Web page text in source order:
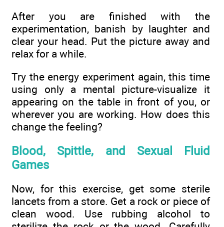
After you are finished with the
experimentation, banish by laughter and
clear your head. Put the picture away and
relax for a while.
Try the energy experiment again, this time
using only a mental picture-visualize it
appearing on the table in front of you, or
wherever you are working. How does this
change the feeling?
Blood, Spittle, and Sexual Fluid
Games
Now, for this exercise, get some sterile
lancets from a store. Get a rock or piece of
clean wood. Use rubbing alcohol to